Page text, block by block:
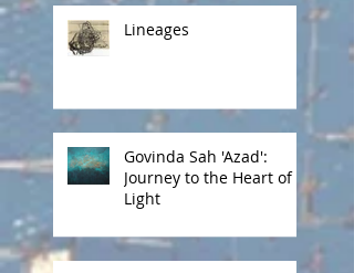
Lineages
Govinda Sah 'Azad':
Journey to the Heart of
Light